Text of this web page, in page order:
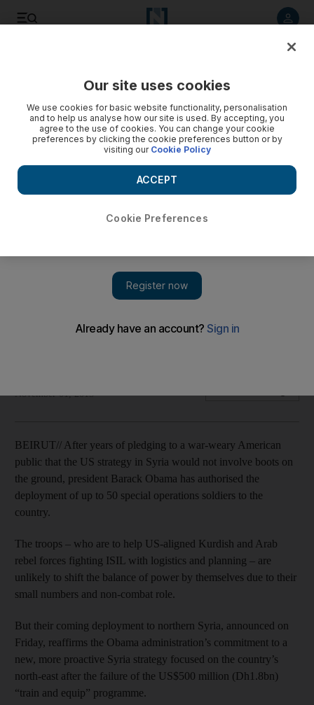
Obama administration refocuses on fighting ISIL in north-east
November 01, 2015
BEIRUT// After years of pledging to a war-weary American
public that the US strategy in Syria would not involve boots on
the ground, president Barack Obama has authorised the
deployment of up to 50 special operations soldiers to the
country.
The troops – who are to help US-aligned Kurdish and Arab
rebel forces fighting ISIL with logistics and planning – are
unlikely to shift the balance of power by themselves due to their
small numbers and non-combat role.
But their coming deployment to northern Syria, announced on
Friday, reaffirms the Obama administration’s commitment to a
new, more proactive Syria strategy focused on the country’s
north-east after the failure of the US$500 million (Dh1.8bn)
“train and equip” programme.
Our site uses cookies
We use cookies for basic website functionality, personalisation
and to help us analyse how our site is used. By accepting, you
agree to the use of cookies. You can change your cookie
preferences by clicking the cookie preferences button or by
visiting our Cookie Policy
Cookie Preferences
ACCEPT